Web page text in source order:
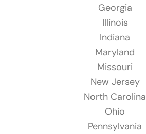
Georgia
Illinois
Indiana
Maryland
Missouri
New Jersey
North Carolina
Ohio
Pennsylvania